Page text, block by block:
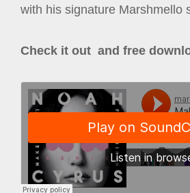
with his signature Marshmello
Check it out and free